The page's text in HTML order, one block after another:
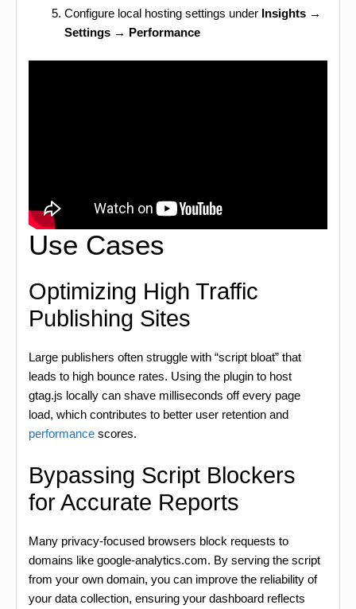
Configure local hosting settings under Insights →
Settings → Performance
Use Cases
Optimizing High Traffic
Publishing Sites
Large publishers often struggle with “script bloat” that
leads to high bounce rates. Using the plugin to host
gtag.js locally can shave milliseconds off every page
load, which contributes to better user retention and
performance scores.
Bypassing Script Blockers
for Accurate Reports
Many privacy-focused browsers block requests to
domains like google-analytics.com. By serving the script
from your own domain, you can improve the reliability of
your data collection, ensuring your dashboard reflects